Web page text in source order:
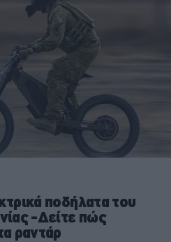
ποδήλατα του
-Δείτε πώς
ραντάρ